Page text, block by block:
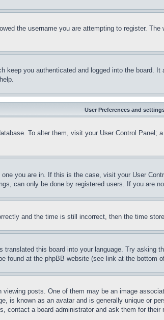
the username you are attempting to register.
keep you authenticated and logged into the
User Preferences and
To alter them, visit your User Control
you are in. If this is the case, visit your User
can only be done by registered users. If you are
and the time is still incorrect, then the time
this board into your language. Try
found at the phpBB website (see link at the bottom
posts. One of them may be an image
is known as an avatar and is generally unique or
contact a board administrator and ask them for their